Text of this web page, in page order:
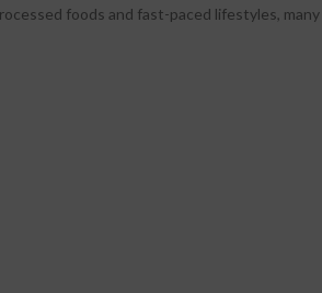
foods and fast-paced lifestyles,